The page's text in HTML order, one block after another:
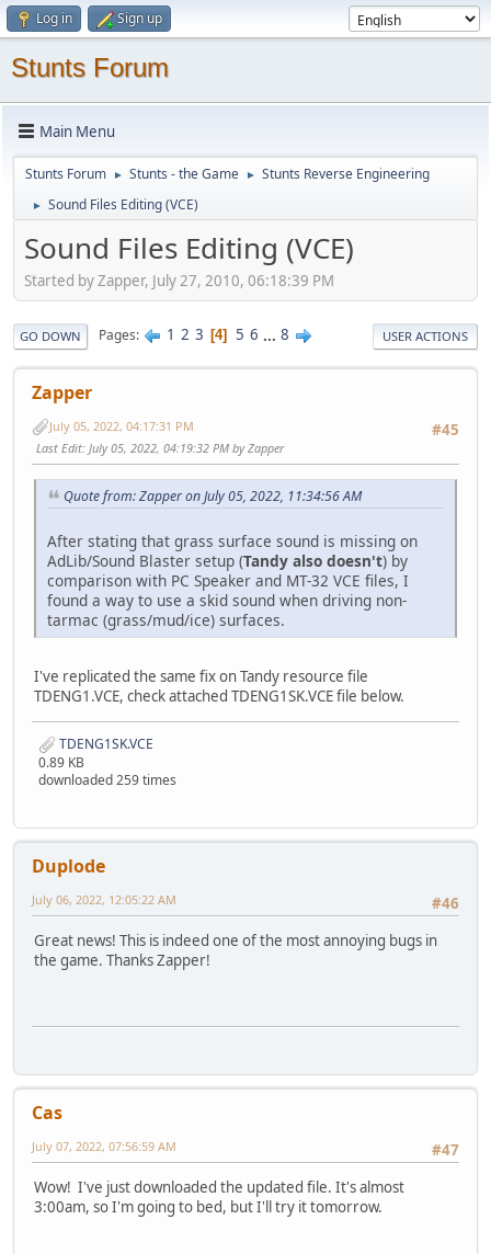
Log in Sign up
Stunts Forum
Main Menu
Stunts Forum ► Stunts - the Game ► Stunts Reverse Engineering
► Sound Files Editing (VCE)
Sound Files Editing (VCE)
Started by Zapper, July 27, 2010, 06:18:39 PM
GO DOWN Pages 1 2 3 4 5 6 ... 8 USER ACTIONS
Zapper
#45
July 05, 2022, 04:17:31 PM
Last Edit: July 05, 2022, 04:19:32 PM by Zapper
Quote from: Zapper on July 05, 2022, 11:34:56 AM
After stating that grass surface sound is missing on
AdLib/Sound Blaster setup (Tandy also doesn't) by
comparison with PC Speaker and MT-32 VCE files, I
found a way to use a skid sound when driving non-
tarmac (grass/mud/ice) surfaces.
I've replicated the same fix on Tandy resource file
TDENG1.VCE, check attached TDENG1SK.VCE file below.
TDENG1SK.VCE
0.89 KB
downloaded 259 times
Duplode
#46
July 06, 2022, 12:05:22 AM
Great news! This is indeed one of the most annoying bugs in
the game. Thanks Zapper!
Cas
#47
July 07, 2022, 07:56:59 AM
Wow! I've just downloaded the updated file. It's almost
3:00am, so I'm going to bed, but I'll try it tomorrow.